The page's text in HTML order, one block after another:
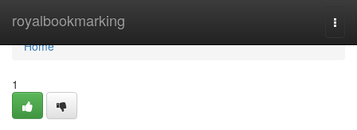
royalbookmarking
Home
Home
1